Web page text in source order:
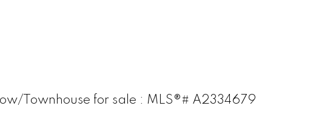
Townhouse for sale : MLS®# A2334679